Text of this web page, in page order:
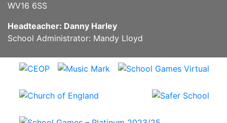
WV16 6SS
Headteacher: Danny Harley
School Administrator: Mandy Lloyd